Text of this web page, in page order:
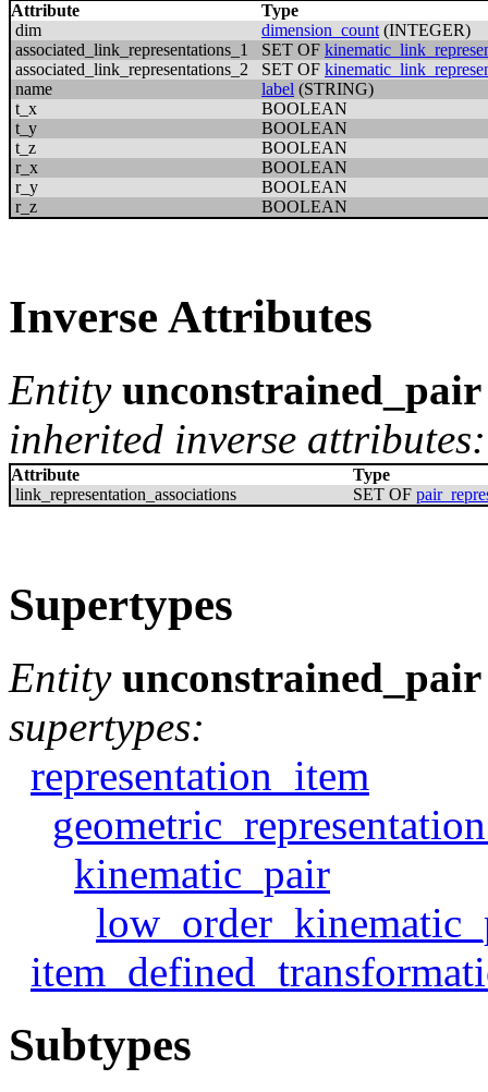
Attribute
Type
dim
dimension_count (INTEGER)
associated_link_representations_1
SET OF
associated_link_representations_2
SET OF
name
label (STRING)
t_x
BOOLEAN
t_y
BOOLEAN
t_z
BOOLEAN
r_x
BOOLEAN
r_y
BOOLEAN
r_z
BOOLEAN
Inverse Attributes
Entity unconstrained_pair
inherited inverse attributes:
Attribute
Type
link_representation_associations
SET OF
Supertypes
Entity unconstrained_pair
supertypes:
representation_item
kinematic_pair
Subtypes